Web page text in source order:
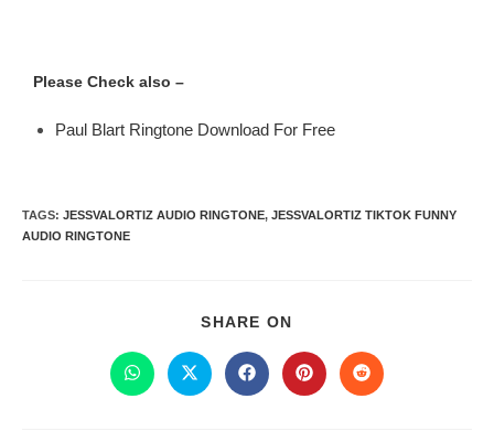
Please Check also –
Paul Blart Ringtone Download For Free
TAGS: JESSVALORTIZ AUDIO RINGTONE, JESSVALORTIZ TIKTOK FUNNY
AUDIO RINGTONE
SHARE ON